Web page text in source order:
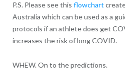
P.S. Please see this flowchart
Australia which can be used as a
protocols if an athlete does get
increases the risk of long COVID.
WHEW. On to the predictions.